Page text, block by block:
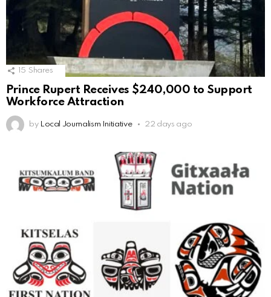
15 Shares
Prince Rupert Receives $240,000 to Support
Workforce Attraction
by Local Journalism Initiative 22 days ago